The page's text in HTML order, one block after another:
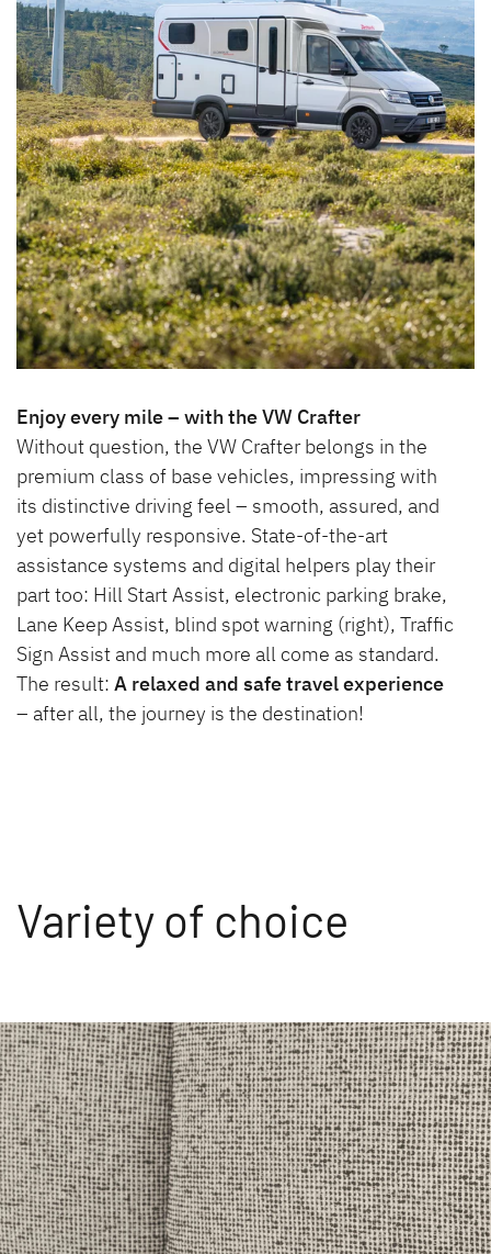
Enjoy every mile – with the VW Crafter
Without question, the VW Crafter belongs in the
premium class of base vehicles, impressing with
its distinctive driving feel – smooth, assured, and
yet powerfully responsive. State-of-the-art
assistance systems and digital helpers play their
part too: Hill Start Assist, electronic parking brake,
Lane Keep Assist, blind spot warning (right), Traffic
Sign Assist and much more all come as standard.
The result: A relaxed and safe travel experience
– after all, the journey is the destination!
Variety of choice